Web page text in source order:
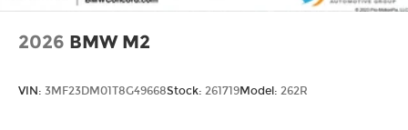
2026 BMW M2
VIN: 3MF23DM01T8G49668Stock: 261719Model: 262R